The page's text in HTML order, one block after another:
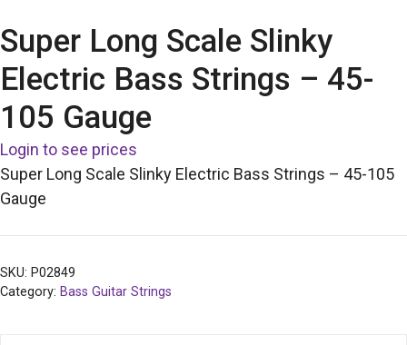
Super Long Scale Slinky
Electric Bass Strings – 45-
105 Gauge
Login to see prices
Super Long Scale Slinky Electric Bass Strings – 45-105
Gauge
SKU: P02849
Category: Bass Guitar Strings